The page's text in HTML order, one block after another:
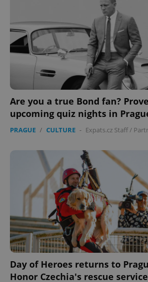
Are you a true Bond fan?
upcoming quiz nights in
PRAGUE / CULTURE - Expats.cz Staff/
Day of Heroes returns to
Honor Czechia's rescue